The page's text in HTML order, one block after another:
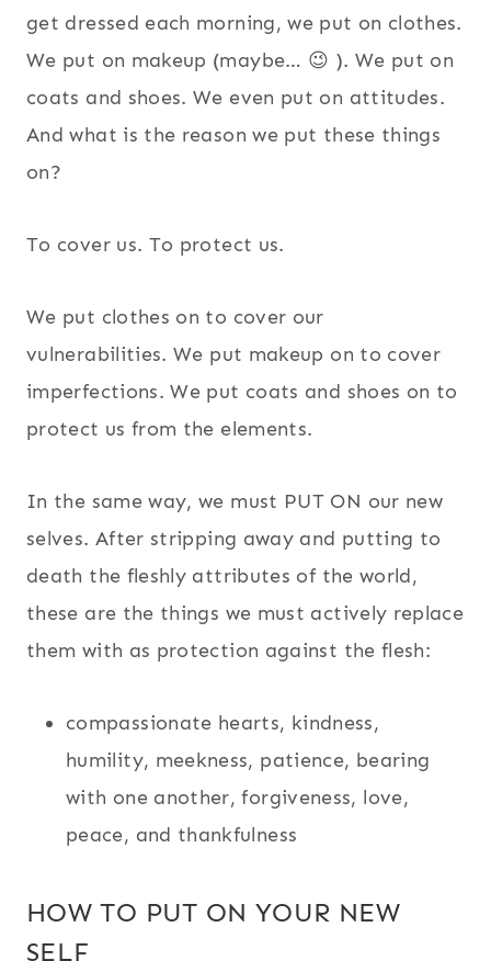
get dressed each morning, we put on clothes.
We put on makeup (maybe… 😉 ). We put on
coats and shoes. We even put on attitudes.
And what is the reason we put these things
on?
To cover us. To protect us.
We put clothes on to cover our
vulnerabilities. We put makeup on to cover
imperfections. We put coats and shoes on to
protect us from the elements.
In the same way, we must PUT ON our new
selves. After stripping away and putting to
death the fleshly attributes of the world,
these are the things we must actively replace
them with as protection against the flesh:
compassionate hearts, kindness,
humility, meekness, patience, bearing
with one another, forgiveness, love,
peace, and thankfulness
HOW TO PUT ON YOUR NEW
SELF